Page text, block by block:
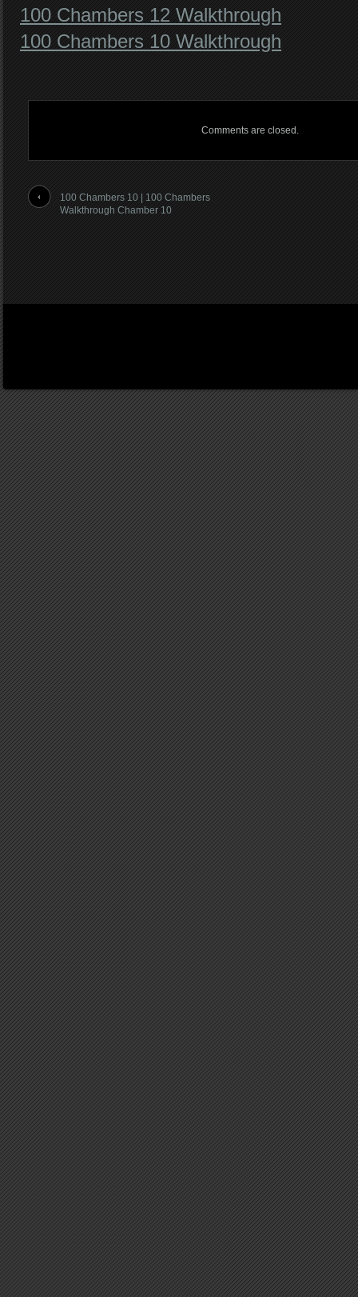
100 Chambers 12 Walkthrough
100 Chambers 10 Walkthrough
Comments are closed.
100 Chambers 10 | 100 Chambers
Walkthrough Chamber 10